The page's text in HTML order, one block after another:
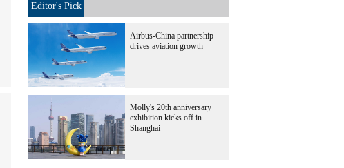
Editor's Pick
Airbus-China partnership
drives aviation growth
Molly's 20th anniversary
exhibition kicks off in
Shanghai